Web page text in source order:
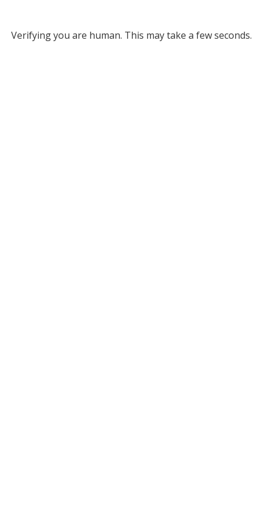
Verifying you are human. This may take a few seconds.